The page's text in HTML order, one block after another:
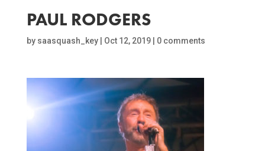
PAUL RODGERS
by saasquash_key| Oct 12, 2019| 0 comments